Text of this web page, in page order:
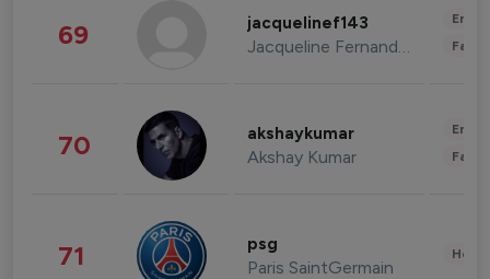
69 jacquelinef143
Jacqueline Fernandez
70 akshaykumar
Akshay Kumar
71 psg
Paris SaintGermain